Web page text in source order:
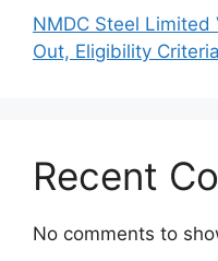
NMDC Steel
Out, Eligibility
Recent
No comments to